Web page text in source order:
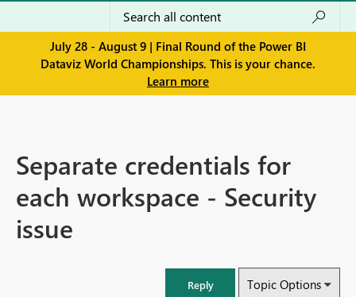
July 28 - August 9 | Final Round of the Power BI
Dataviz World Championships. This is your chance.
Learn more
Separate credentials for
each workspace - Security
issue
Reply Topic Options